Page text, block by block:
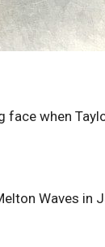
when
Waves in